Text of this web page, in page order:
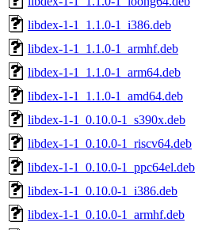
libdex-1-1_1.1.0-1_i386.deb
libdex-1-1_1.1.0-1_armhf.deb
libdex-1-1_1.1.0-1_arm64.deb
libdex-1-1_1.1.0-1_amd64.deb
libdex-1-1_0.10.0-1_s390x.deb
libdex-1-1_0.10.0-1_riscv64.deb
libdex-1-1_0.10.0-1_ppc64el.deb
libdex-1-1_0.10.0-1_i386.deb
libdex-1-1_0.10.0-1_armhf.deb